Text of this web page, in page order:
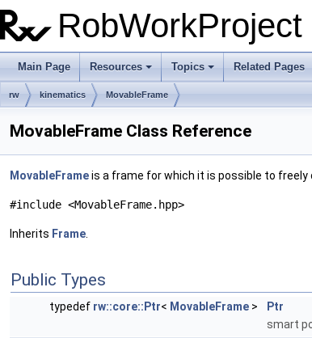
RobWorkProject
Main Page Resources Topics Related Pages
rw kinematics MovableFrame
MovableFrame Class Reference
MovableFrameis a frame for which it is possible to
#include <MovableFrame.hpp>
Inherits Frame
Public Types
typedef rw::core::Ptr< MovableFrame >
Ptr
smart